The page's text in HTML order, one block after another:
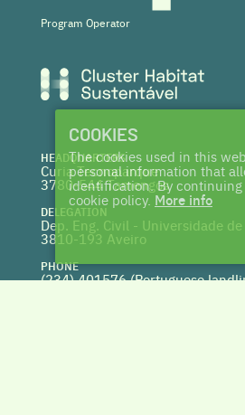
Program Operator
HEADQUARTERS
Curia Tecnoparque
3780-544 Tamengos
DELEGATION
Dep. Eng. Civil - Universidade
3810-193 Aveiro
PHONE
(234) 401576 (Portuguese
COOKIES
The cookies used in this
personal information that
identification. By
cookie policy. More info